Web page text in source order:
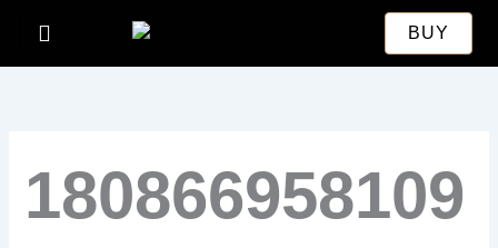
content
BUY
180866958109